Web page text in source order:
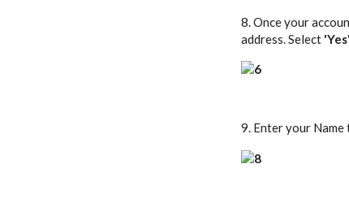
8. Once your
address. Select 'Yes'
9. Enter your Name